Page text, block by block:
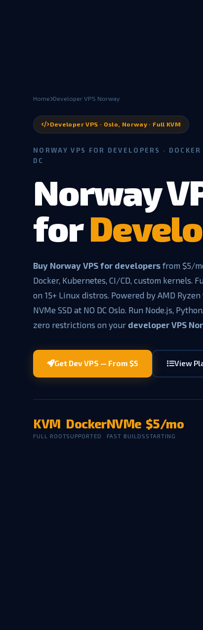
Home Developer VPS Norway
Developer VPS · Oslo, Norway · Full KVM
NORWAY VPS FOR DEVELOPERS ·
DC
Norway
for
Buy Norway VPS for developers from $5/
Docker, Kubernetes, CI/CD, custom kernels.
on 15+ Linux distros. Powered by AMD Ryzen
NVMe SSD at NO DC Oslo. Run Node.js,
zero restrictions on your developer VPS
Get Dev VPS — From $5 View
KVM
FULL ROOT
Docker
SUPPORTED
NVMe
FAST BUILDS
$5/mo
STARTING